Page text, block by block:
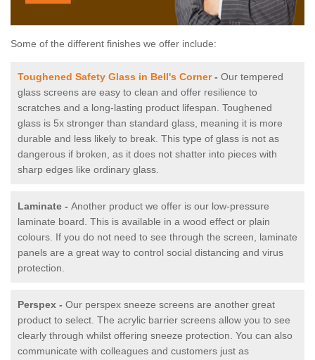
Some of the different finishes we offer include:
Toughened Safety Glass in Bell's Corner- Our tempered
glass screens are easy to clean and offer resilience to
scratches and a long-lasting product lifespan. Toughened
glass is 5x stronger than standard glass, meaning it is more
durable and less likely to break. This type of glass is not as
dangerous if broken, as it does not shatter into pieces with
sharp edges like ordinary glass.
Laminate - Another product we offer is our low-pressure
laminate board. This is available in a wood effect or plain
colours. If you do not need to see through the screen, laminate
panels are a great way to control social distancing and virus
protection.
Perspex - Our perspex sneeze screens are another great
product to select. The acrylic barrier screens allow you to see
clearly through whilst offering sneeze protection. You can also
communicate with colleagues and customers just as